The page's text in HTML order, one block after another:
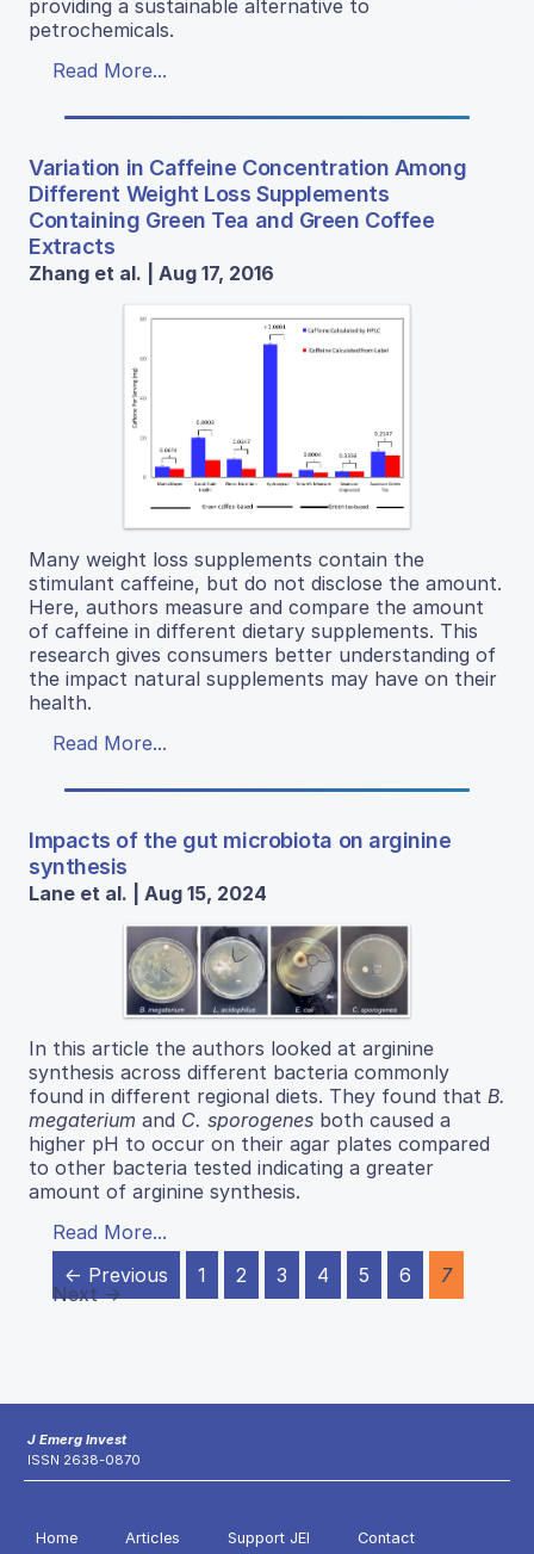
providing a sustainable alternative to
petrochemicals.
Read More...
Variation in Caffeine Concentration Among
Different Weight Loss Supplements
Containing Green Tea and Green Coffee
Extracts
Zhang et al. | Aug 17, 2016
Many weight loss supplements contain the
stimulant caffeine, but do not disclose the amount.
Here, authors measure and compare the amount
of caffeine in different dietary supplements. This
research gives consumers better understanding of
the impact natural supplements may have on their
health.
Read More...
Impacts of the gut microbiota on arginine
synthesis
Lane et al. | Aug 15, 2024
In this article the authors looked at arginine
synthesis across different bacteria commonly
found in different regional diets. They found that B.
megaterium and C. sporogenes both caused a
higher pH to occur on their agar plates compared
to other bacteria tested indicating a greater
amount of arginine synthesis.
Read More...
← Previous
1 2 3 4 5 6
7
Next →
J Emerg Invest
ISSN 2638-0870
Home Articles Support JEI Contact